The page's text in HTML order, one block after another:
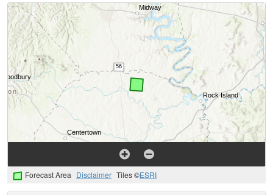
Forecast Area Disclaimer Tiles ©ESRI